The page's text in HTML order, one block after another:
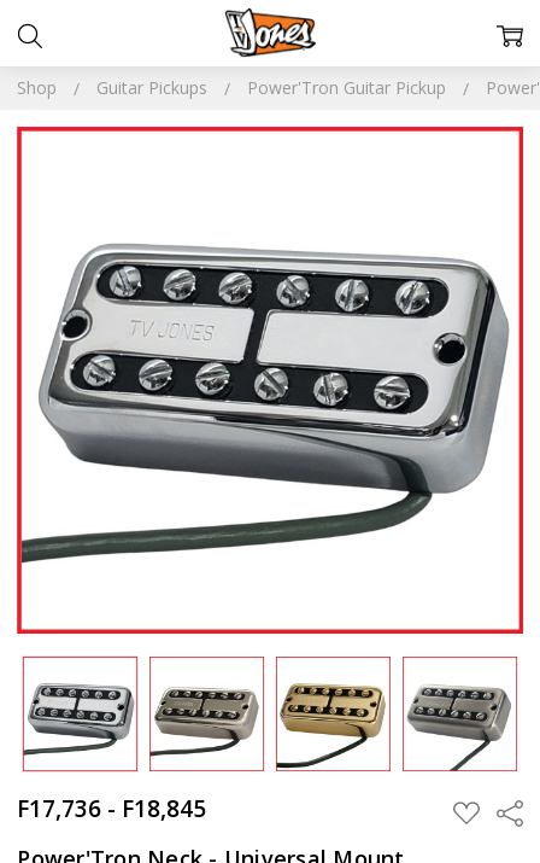
Shop Guitar Pickups Power'Tron Guitar Pickup
F17,736 - F18,845 ADD
TO